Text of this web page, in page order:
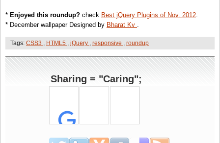
* Enjoyed this roundup? check Best jQuery Plugins of Nov. 2012.
* December wallpaper Designed by Bharat Kv .
Tags: CSS3 , HTML5 , jQuery , responsive , roundup
Sharing = "Caring";